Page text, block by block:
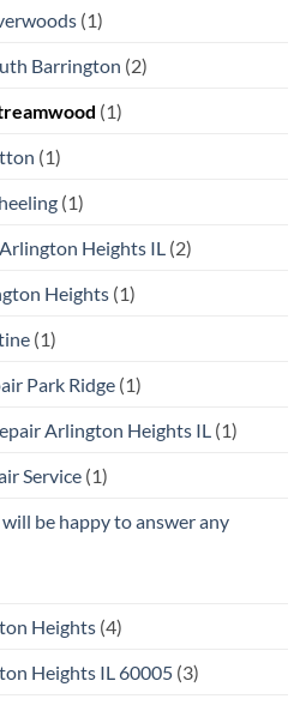
(1)
Barrington (2)
(1)
(1)
(1)
Heights IL (2)
Heights (1)
(1)
Park Ridge (1)
Arlington Heights IL (1)
Service (1)
be happy to answer any
Heights (4)
Heights IL 60005 (3)